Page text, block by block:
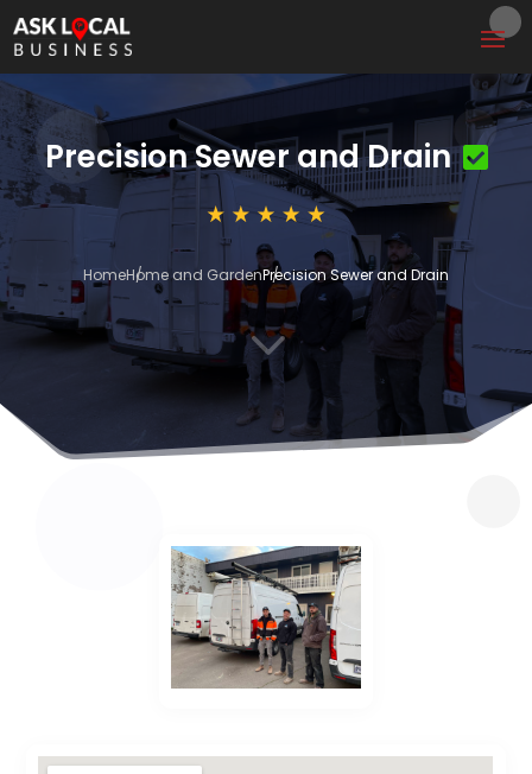
Precision Sewer and Drain
HomeHome and GardenPrecision Sewer and Drain
3